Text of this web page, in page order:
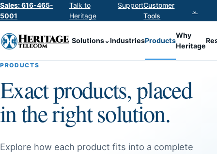
Sales: 616-465-
5001
Talk to
Heritage
SupportCustomer
Tools
⌄
Solutions⌄IndustriesProducts
Why
Heritage
PRODUCTS
Exact products, placed
in the right solution.
Explore how each product fits into a complete